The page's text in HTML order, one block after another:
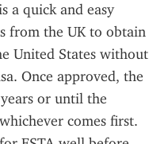
a quick and easy
from the UK to obtain
United States without
Once approved, the
or until the
comes first.